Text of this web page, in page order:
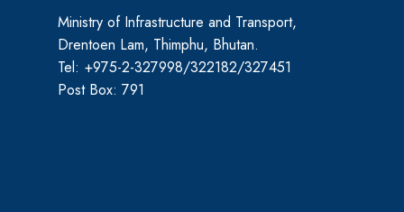
Ministry of Infrastructure and Transport,
Drentoen Lam, Thimphu, Bhutan.
Tel: +975-2-327998/322182/327451
Post Box: 791